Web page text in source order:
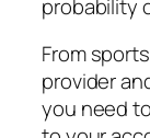
probability
From
provider
you need